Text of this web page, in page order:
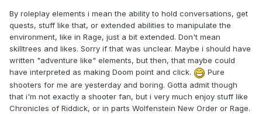
By roleplay elements i mean the ability to hold conversations, get
quests, stuff like that, or extended abilities to manipulate the
environment, like in Rage, just a bit extended. Don't mean
skilltrees and likes. Sorry if that was unclear. Maybe i should have
written "adventure like" elements, but then, that maybe could
have interpreted as making Doom point and click.
Pure
shooters for me are yesterday and boring. Gotta admit though
that i'm not exactly a shooter fan, but i very much enjoy stuff like
Chronicles of Riddick, or in parts Wolfenstein New Order or Rage.